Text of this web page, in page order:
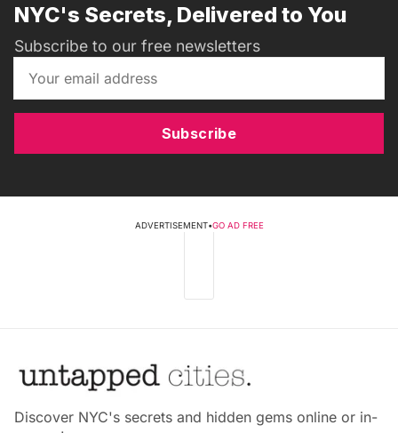
NYC's Secrets, Delivered to You
Subscribe to our free newsletters
Subscribe
ADVERTISEMENT•GO AD FREE
Discover NYC's secrets and hidden gems online or in-